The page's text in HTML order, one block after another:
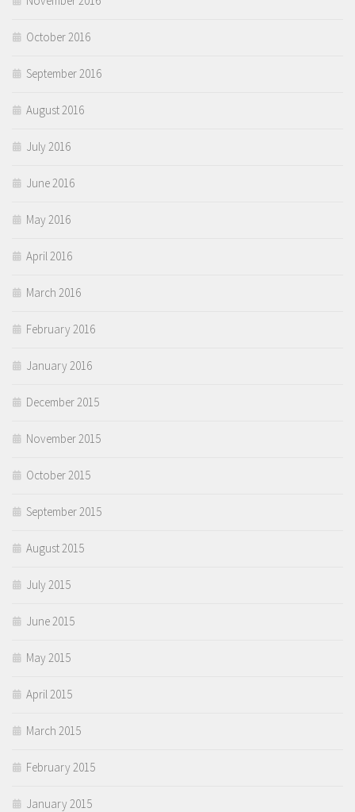
October 2016
September 2016
August 2016
July 2016
June 2016
May 2016
April 2016
March 2016
February 2016
January 2016
December 2015
November 2015
October 2015
September 2015
August 2015
July 2015
June 2015
May 2015
April 2015
March 2015
February 2015
January 2015